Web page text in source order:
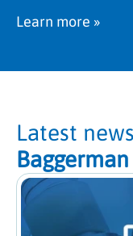
Learn more »
Latest
Baggerman